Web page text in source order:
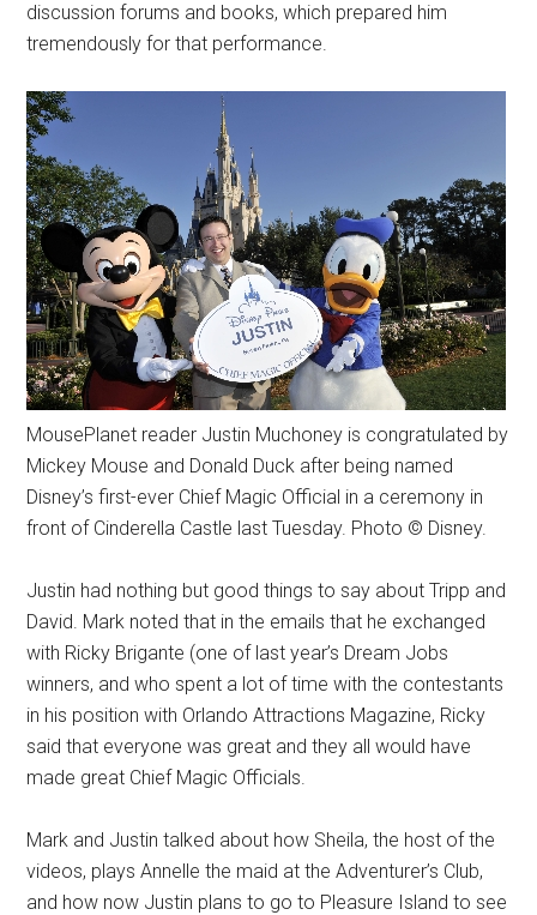
discussion forums and books, which prepared him
tremendously for that performance.
MousePlanet reader Justin Muchoney is congratulated by
Mickey Mouse and Donald Duck after being named
Disney’s first-ever Chief Magic Official in a ceremony in
front of Cinderella Castle last Tuesday. Photo © Disney.
Justin had nothing but good things to say about Tripp and
David. Mark noted that in the emails that he exchanged
with Ricky Brigante (one of last year’s Dream Jobs
winners, and who spent a lot of time with the contestants
in his position with Orlando Attractions Magazine, Ricky
said that everyone was great and they all would have
made great Chief Magic Officials.
Mark and Justin talked about how Sheila, the host of the
videos, plays Annelle the maid at the Adventurer’s Club,
and how now Justin plans to go to Pleasure Island to see